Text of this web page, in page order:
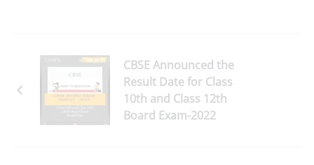
CBSE Announced the
Result Date for Class
10th and Class 12th
Board Exam-2022